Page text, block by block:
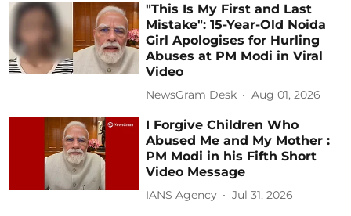
"This Is My First and Last
Mistake": 15-Year-Old Noida
Girl Apologises for Hurling
Abuses at PM Modi in Viral
Video
NewsGram Desk Aug 01, 2026
I Forgive Children Who
Abused Me and My Mother :
PM Modi in his Fifth Short
Video Message
IANS Agency Jul 31, 2026